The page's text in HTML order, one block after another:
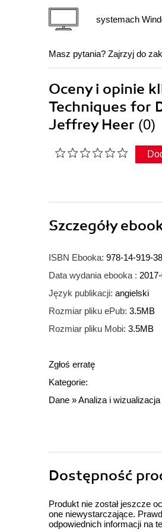
systemach
Masz pytania? Zajrzyj do
Oceny i opinie
Techniques for
Jeffrey Heer (0)
Szczegóły
ISBN Ebooka: 978-14-919-
Data wydania ebooka :
Język publikacji: angielski
Rozmiar pliku ePub: 3.5MB
Rozmiar pliku Mobi: 3.5MB
Zgłoś erratę
Kategorie:
Dane »Analiza i
Dostępność
Produkt nie został jeszcze
one niewystarczające.
odpowiednich informacji na